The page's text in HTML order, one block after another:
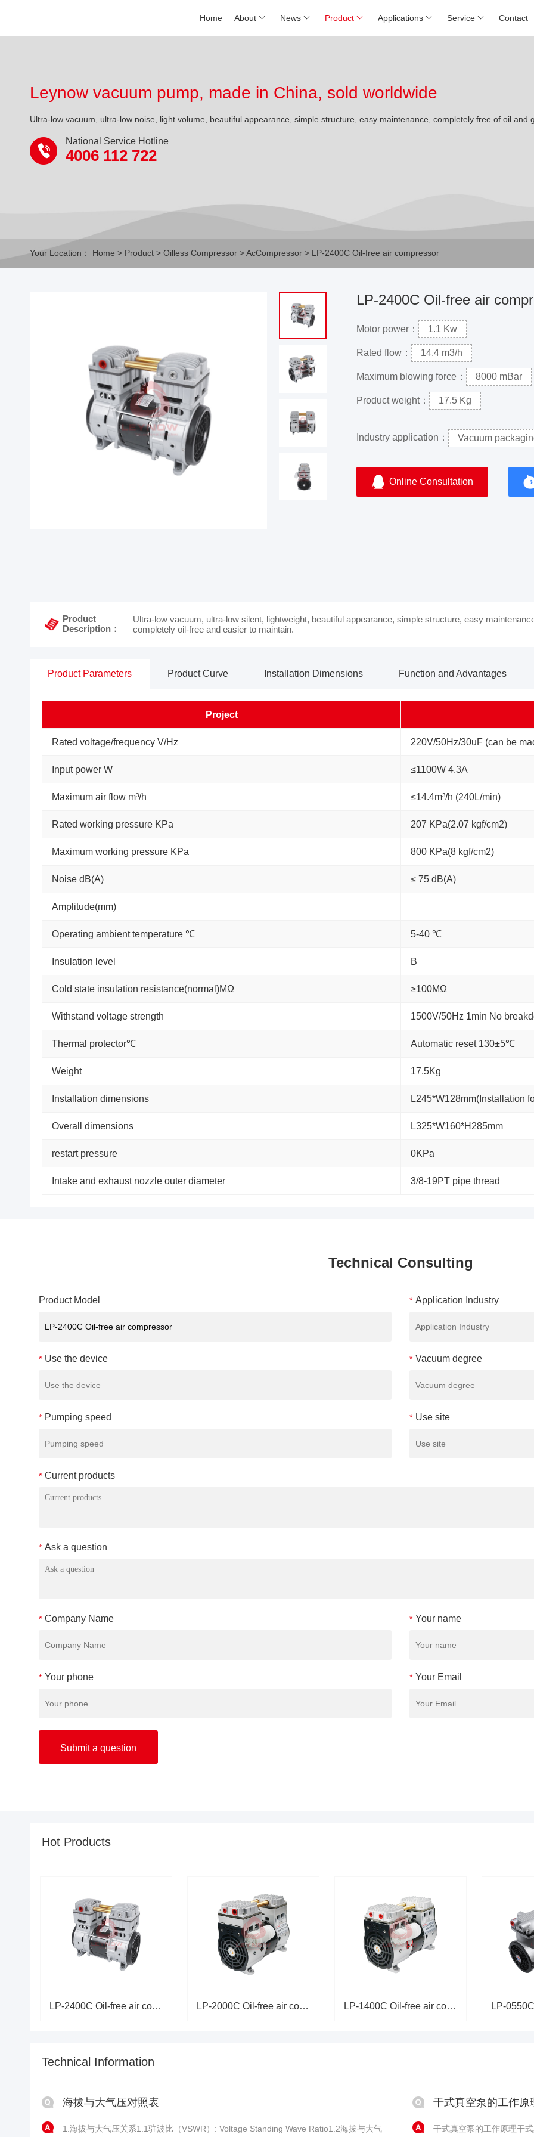
Home About News Product Applications Service Contact
Leynow vacuum pump, made in China, sold worldwide
Ultra-low vacuum, ultra-low noise, light volume, beautiful appearance, simple structure, easy maintenance, completely free of oil and
National Service Hotline
4006 112 722
Your Location： Home > Product > Oilless Compressor >AcCompressor > LP-2400C Oil-free air compressor
LP-2400C Oil-free air
Motor power： 1.1 Kw
Rated flow： 14.4 m3/h
Maximum blowing force： 8000 mBar
Product weight： 17.5 Kg
Industry application： Vacuum
Online Consultation
Product
Description：
Ultra-low vacuum, ultra-low silent, lightweight, beautiful appearance, simple structure, easy
completely oil-free and easier to maintain.
Product Parameters Product Curve Installation Dimensions Function and Advantages
Project
Rated voltage/frequency V/Hz 220V/50Hz/30uF (can be
Input power W ≤1100W 4.3A
Maximum air flow m³/h ≤14.4m³/h (240L/min)
Rated working pressure KPa 207 KPa(2.07 kgf/cm2)
Maximum working pressure KPa 800 KPa(8 kgf/cm2)
Noise dB(A) ≤ 75 dB(A)
Amplitude(mm)
Operating ambient temperature ℃ 5-40 ℃
Insulation level B
Cold state insulation resistance(normal)MΩ ≥100MΩ
Withstand voltage strength 1500V/50Hz 1min No
Thermal protector℃ Automatic reset 130±5℃
Weight 17.5Kg
Installation dimensions L245*W128mm(Installation
Overall dimensions L325*W160*H285mm
restart pressure 0KPa
Intake and exhaust nozzle outer diameter 3/8-19PT pipe thread
Technical Consulting
Product Model * Application Industry
* Use the device * Vacuum degree
* Pumping speed * Use site
* Current products
* Ask a question
* Company Name * Your name
* Your phone * Your Email
Hot Products
LP-2400C Oil-free air compress LP-2000C Oil-free air compress LP-1400C Oil-free air compress
Technical Information
海拔与大气压对照表
1.海拔与大气压关系1.1驻波比（VSWR）: Voltage Standing Wave Ratio1.2海拔与大气
干式真空泵的工作
干式真空泵的工作原理干